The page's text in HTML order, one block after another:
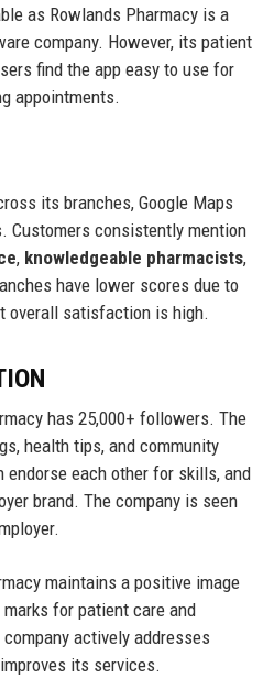
as Rowlands Pharmacy is a
company. However, its patient
find the app easy to use for
appointments.
its branches, Google Maps
Customers consistently mention
, knowledgeable pharmacists,
have lower scores due to
overall satisfaction is high.
has 25,000+ followers. The
health tips, and community
each other for skills, and
brand. The company is seen
maintains a positive image
for patient care and
actively addresses
its services.